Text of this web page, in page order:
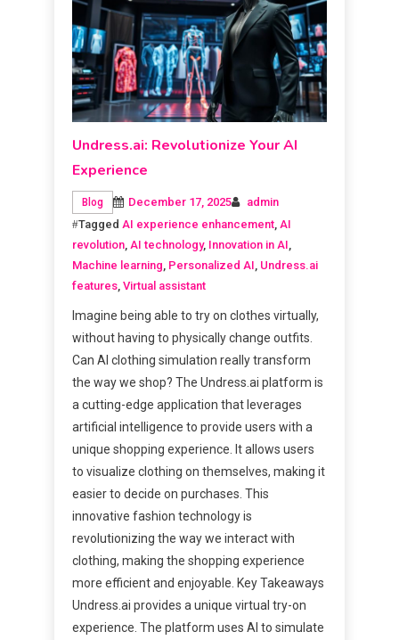
Undress.ai: Revolutionize Your AI
Experience
Blog December 17, 2025
admin
Tagged AI experience enhancement, AI
revolution, AI technology, Innovation in AI
Machine learning Personalized AI Undress.ai
features, Virtual assistant
Imagine being able to try on clothes virtually,
without having to physically change outfits.
Can AI clothing simulation really transform
the way we shop? The Undress.ai platform is
a cutting-edge application that leverages
artificial intelligence to provide users with a
unique shopping experience. It allows users
to visualize clothing on themselves, making it
easier to decide on purchases. This
innovative fashion technology is
revolutionizing the way we interact with
clothing, making the shopping experience
more efficient and enjoyable. Key Takeaways
Undress.ai provides a unique virtual try-on
experience. The platform uses AI to simulate